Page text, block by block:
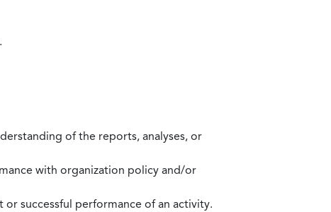
of the reports, analyses, or
with organization policy and/or
successful performance of an activity.